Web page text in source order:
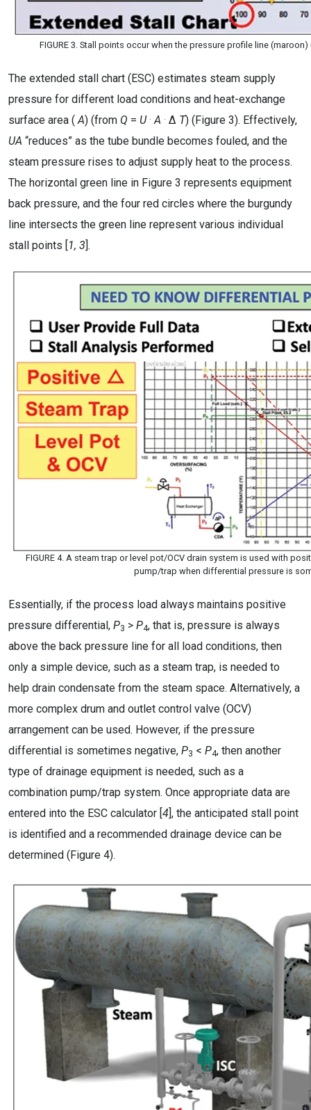
FIGURE 3. Stall points occur when the pressure profile line
The extended stall chart (ESC) estimates steam supply
pressure for different load conditions and heat-exchange
surface area (A) (from Q = U . A . Δ T) (Figure 3). Effectively,
UA “reduces” as the tube bundle becomes fouled, and the
steam pressure rises to adjust supply heat to the process.
The horizontal green line in Figure 3 represents equipment
back pressure, and the four red circles where the burgundy
line intersects the green line represent various individual
stall points [1, 3].
FIGURE 4. A steam trap or level pot/OCV drain system is used with
pump/trap when differential pressure is
Essentially, if the process load always maintains positive
pressure differential, P3 > P4, that is, pressure is always
above the back pressure line for all load conditions, then
only a simple device, such as a steam trap, is needed to
help drain condensate from the steam space. Alternatively, a
more complex drum and outlet control valve (OCV)
arrangement can be used. However, if the pressure
differential is sometimes negative, P3 < P4, then another
type of drainage equipment is needed, such as a
combination pump/trap system. Once appropriate data are
entered into the ESC calculator [4], the anticipated stall point
is identified and a recommended drainage device can be
determined (Figure 4).